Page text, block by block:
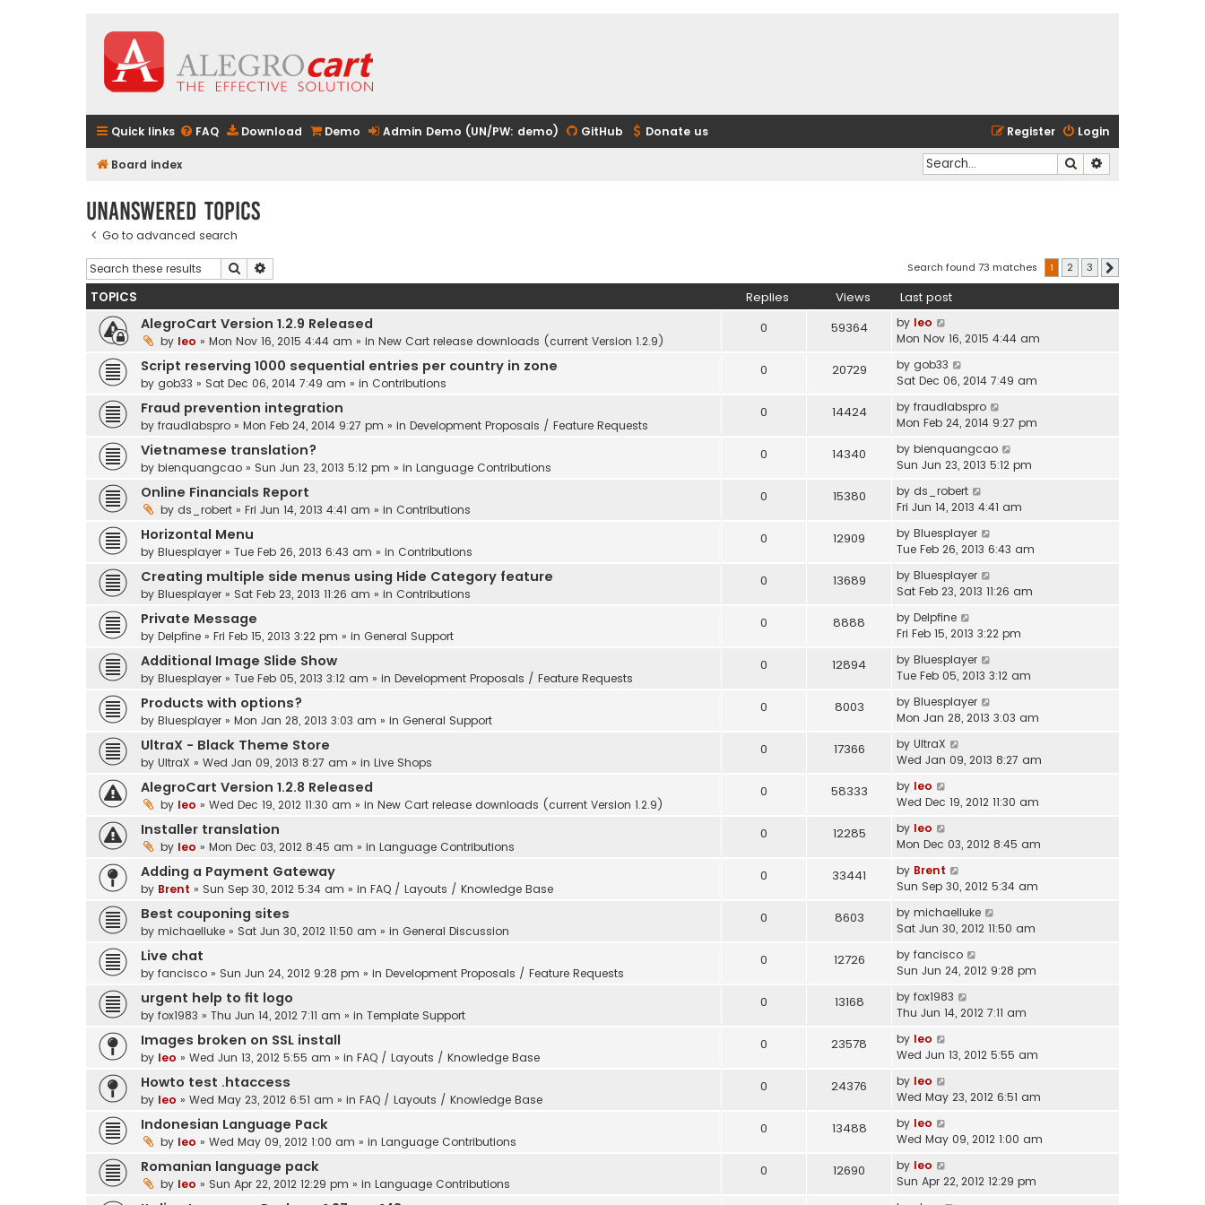
Quick links FAQ Download Demo Admin Demo (UN/PW: demo) GitHub Donate us Login
Register
Board index Search
Unanswered topics
Go to advanced search
Search Search found 73 matches 1 2 3
TOPICS Replies Views Last post
AlegroCart Version 1.2.9 Released
by leo » Mon Nov 16, 2015 4:44 am » in New Cart release downloads (current Version 1.2.9)
0 59364 by leo
Mon Nov 16, 2015 4:44 am
Script reserving 1000 sequential entries per country in zone
by gob33 » Sat Dec 06, 2014 7:49 am » in Contributions
0 20729 by gob33
Sat Dec 06, 2014 7:49 am
Fraud prevention integration
by fraudlabspro » Mon Feb 24, 2014 9:27 pm » in Development Proposals / Feature Requests
0 14424 by fraudlabspro
Mon Feb 24, 2014 9:27 pm
Vietnamese translation?
by bienquangcao » Sun Jun 23, 2013 5:12 pm » in Language Contributions
0 14340 by bienquangcao
Sun Jun 23, 2013 5:12 pm
Online Financials Report
by ds_robert » Fri Jun 14, 2013 4:41 am » in Contributions
0 15380 by ds_robert
Fri Jun 14, 2013 4:41 am
Horizontal Menu
by Bluesplayer » Tue Feb 26, 2013 6:43 am » in Contributions
0 12909 by Bluesplayer
Tue Feb 26, 2013 6:43 am
Creating multiple side menus using Hide Category feature
by Bluesplayer » Sat Feb 23, 2013 11:26 am » in Contributions
0 13689 by Bluesplayer
Sat Feb 23, 2013 11:26 am
Private Message
by Delpfine » Fri Feb 15, 2013 3:22 pm » in General Support
0 8888 by Delpfine
Fri Feb 15, 2013 3:22 pm
Additional Image Slide Show
by Bluesplayer » Tue Feb 05, 2013 3:12 am » in Development Proposals / Feature Requests
0 12894 by Bluesplayer
Tue Feb 05, 2013 3:12 am
Products with options?
by Bluesplayer » Mon Jan 28, 2013 3:03 am » in General Support
0 8003 by Bluesplayer
Mon Jan 28, 2013 3:03 am
UltraX - Black Theme Store
by UltraX » Wed Jan 09, 2013 8:27 am » in Live Shops
0 17366 by UltraX
Wed Jan 09, 2013 8:27 am
AlegroCart Version 1.2.8 Released
by leo » Wed Dec 19, 2012 11:30 am » in New Cart release downloads (current Version 1.2.9)
0 58333 by leo
Wed Dec 19, 2012 11:30 am
Installer translation
by leo » Mon Dec 03, 2012 8:45 am » in Language Contributions
0 12285 by leo
Mon Dec 03, 2012 8:45 am
Adding a Payment Gateway
by Brent » Sun Sep 30, 2012 5:34 am » in FAQ / Layouts / Knowledge Base
0 33441 by Brent
Sun Sep 30, 2012 5:34 am
Best couponing sites
by michaelluke » Sat Jun 30, 2012 11:50 am » in General Discussion
0 8603 by michaelluke
Sat Jun 30, 2012 11:50 am
Live chat
by fancisco » Sun Jun 24, 2012 9:28 pm » in Development Proposals / Feature Requests
0 12726 by fancisco
Sun Jun 24, 2012 9:28 pm
urgent help to fit logo
by fox1983 » Thu Jun 14, 2012 7:11 am » in Template Support
0 13168 by fox1983
Thu Jun 14, 2012 7:11 am
Images broken on SSL install
by leo » Wed Jun 13, 2012 5:55 am » in FAQ / Layouts / Knowledge Base
0 23578 by leo
Wed Jun 13, 2012 5:55 am
Howto test .htaccess
by leo » Wed May 23, 2012 6:51 am » in FAQ / Layouts / Knowledge Base
0 24376 by leo
Wed May 23, 2012 6:51 am
Indonesian Language Pack
by leo » Wed May 09, 2012 1:00 am » in Language Contributions
0 13488 by leo
Wed May 09, 2012 1:00 am
Romanian language pack
by leo » Sun Apr 22, 2012 12:29 pm » in Language Contributions
0 12690 by leo
Sun Apr 22, 2012 12:29 pm